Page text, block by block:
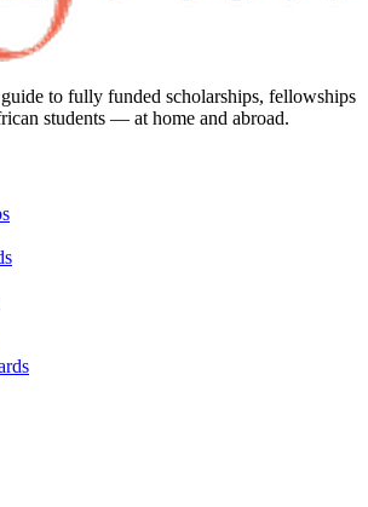
to fully funded scholarships, fellowships
students — at home and abroad.